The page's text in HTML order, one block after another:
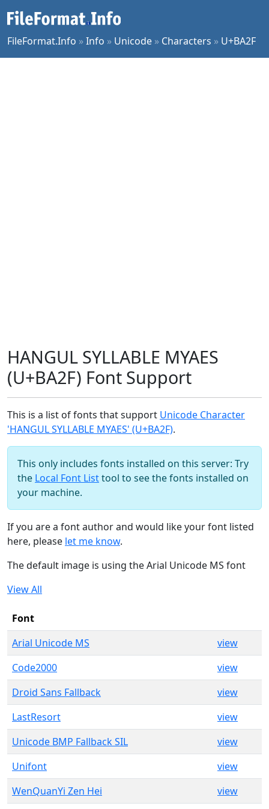
FileFormat.Info »Info » Unicode » Characters » U+BA2F
HANGUL SYLLABLE MYAES
(U+BA2F) Font Support
This is a list of fonts that support Unicode Character
'HANGUL SYLLABLE MYAES' (U+BA2F).
This only includes fonts installed on this server: Try
the Local Font Listtool to see the fonts installed on
your machine.
If you are a font author and would like your font listed
here, please let me know.
The default image is using the Arial Unicode MS font
View All
Font
Arial Unicode MS
view
Code2000
view
Droid Sans Fallback
view
LastResort
view
Unicode BMP Fallback SIL
view
Unifont
view
WenQuanYi Zen Hei
view